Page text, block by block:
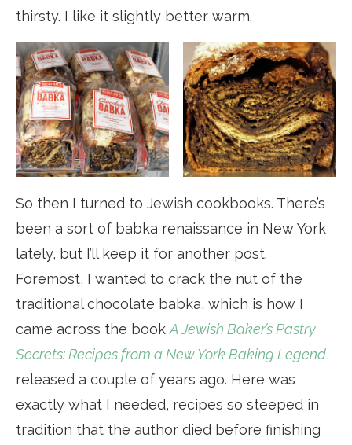
thirsty. I like it slightly better warm.
So then I turned to Jewish cookbooks. There’s
been a sort of babka renaissance in New York
lately, but I’ll keep it for another post.
Foremost, I wanted to crack the nut of the
traditional chocolate babka, which is how I
came across the book A Jewish Baker’s Pastry
Secrets: Recipes from a New York Baking Legend,
released a couple of years ago. Here was
exactly what I needed, recipes so steeped in
tradition that the author died before finishing